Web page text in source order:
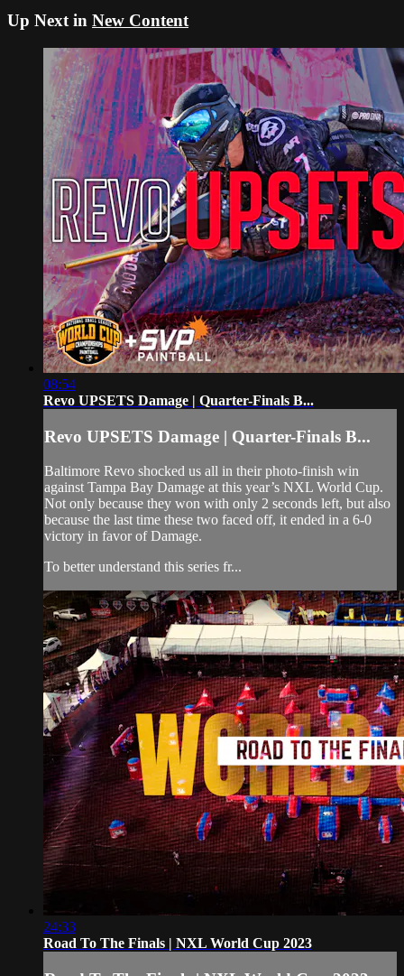
Up Next in New Content
08:54
Revo UPSETS Damage | Quarter-Finals B...
Revo UPSETS Damage | Quarter-Finals B...
Baltimore Revo shocked us all in their photo-finish win
against Tampa Bay Damage at this year’s NXL World Cup.
Not only because they won with only 2 seconds left, but also
because the last time these two faced off, it ended in a 6-0
victory in favor of Damage.
To better understand this series fr...
24:33
Road To The Finals | NXL World Cup 2023